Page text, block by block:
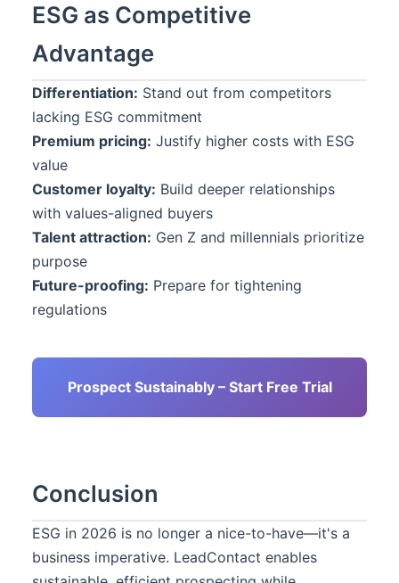
ESG as Competitive
Advantage
Differentiation: Stand out from competitors
lacking ESG commitment
Premium pricing: Justify higher costs with ESG
value
Customer loyalty: Build deeper relationships
with values-aligned buyers
Talent attraction: Gen Z and millennials prioritize
purpose
Future-proofing: Prepare for tightening
regulations
Prospect Sustainably – Start Free Trial
Conclusion
ESG in 2026 is no longer a nice-to-have—it's a
business imperative. LeadContact enables